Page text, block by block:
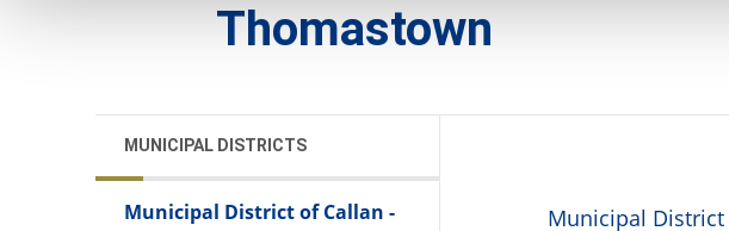
Thomastown
MUNICIPAL DISTRICTS
Municipal District of Callan -
Municipal District